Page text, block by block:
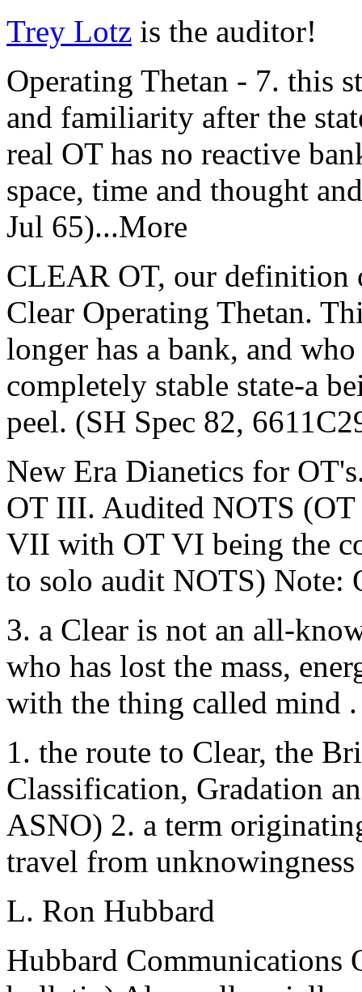
Trey Lotz is the auditor!
Operating Thetan - 7. this
and familiarity after the
real OT has no reactive
space, time and thought
Jul 65)...More
CLEAR OT, our definition
Clear Operating Thetan.
longer has a bank, and
completely stable state-a
peel. (SH Spec 82,
New Era Dianetics for
OT III. Audited NOTS
VII with OT VI being the
to solo audit NOTS) Note:
3. a Clear is not an all-
who has lost the mass,
with the thing called mind
1. the route to Clear, the
Classification, Gradation
ASNO) 2. a term
travel from
L. Ron Hubbard
Hubbard